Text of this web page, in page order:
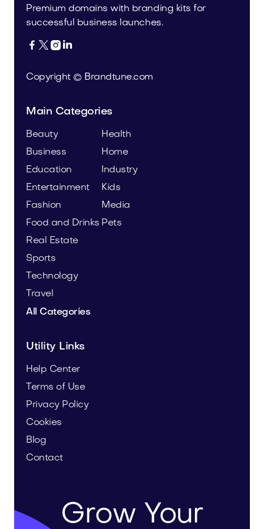
Premium domains with branding kits for
successful business launches.
   
Copyright © Brandtune.com
Main Categories
Beauty
Business
Education
Entertainment
Fashion
Food and Drinks
Health
Home
Industry
Kids
Media
Pets
Real Estate
Sports
Technology
Travel
All Categories
Utility Links
Help Center
Terms of Use
Privacy Policy
Cookies
Blog
Contact
Grow Your